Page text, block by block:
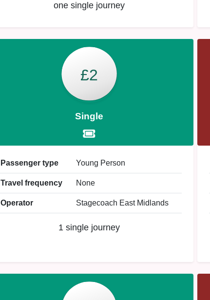
one single journey
£2
Single
Passenger type Young Person
Travel frequency None
Operator Stagecoach East Midlands
1 single journey